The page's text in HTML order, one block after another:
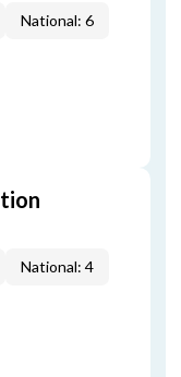
National: 6
National: 4